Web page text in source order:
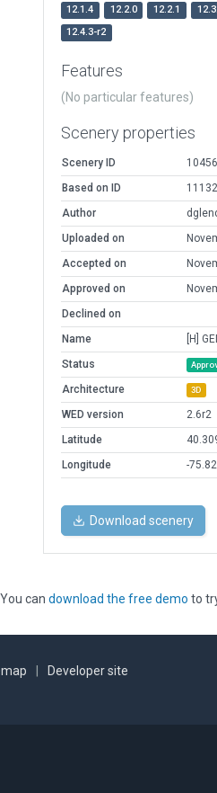
12.1.4 12.2.0 12.2.1
12.4.3-r2
Features
(No particular features)
Scenery properties
Scenery ID
Based on ID
11132
Author
Uploaded on
Accepted on
Approved on
Declined on
Name
[H]
Status
Architecture 3D
WED version
2.6r2
Latitude
Longitude
-
Download scenery
can download the free demo to
Developer site